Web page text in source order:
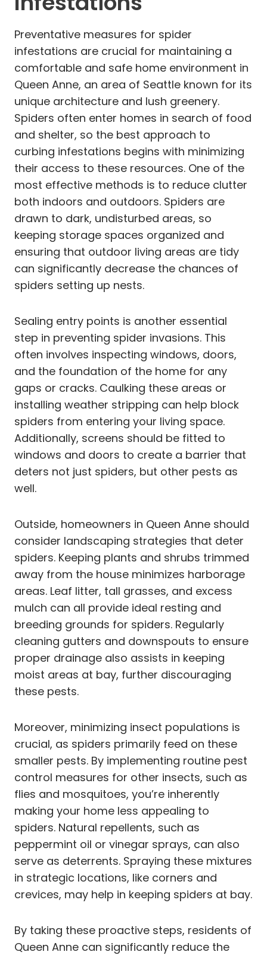
Preventative measures for spider
infestations are crucial for maintaining a
comfortable and safe home environment in
Queen Anne, an area of Seattle known for its
unique architecture and lush greenery.
Spiders often enter homes in search of food
and shelter, so the best approach to
curbing infestations begins with minimizing
their access to these resources. One of the
most effective methods is to reduce clutter
both indoors and outdoors. Spiders are
drawn to dark, undisturbed areas, so
keeping storage spaces organized and
ensuring that outdoor living areas are tidy
can significantly decrease the chances of
spiders setting up nests.
Sealing entry points is another essential
step in preventing spider invasions. This
often involves inspecting windows, doors,
and the foundation of the home for any
gaps or cracks. Caulking these areas or
installing weather stripping can help block
spiders from entering your living space.
Additionally, screens should be fitted to
windows and doors to create a barrier that
deters not just spiders, but other pests as
well.
Outside, homeowners in Queen Anne should
consider landscaping strategies that deter
spiders. Keeping plants and shrubs trimmed
away from the house minimizes harborage
areas. Leaf litter, tall grasses, and excess
mulch can all provide ideal resting and
breeding grounds for spiders. Regularly
cleaning gutters and downspouts to ensure
proper drainage also assists in keeping
moist areas at bay, further discouraging
these pests.
Moreover, minimizing insect populations is
crucial, as spiders primarily feed on these
smaller pests. By implementing routine pest
control measures for other insects, such as
flies and mosquitoes, you’re inherently
making your home less appealing to
spiders. Natural repellents, such as
peppermint oil or vinegar sprays, can also
serve as deterrents. Spraying these mixtures
in strategic locations, like corners and
crevices, may help in keeping spiders at bay.
By taking these proactive steps, residents of
Queen Anne can significantly reduce the